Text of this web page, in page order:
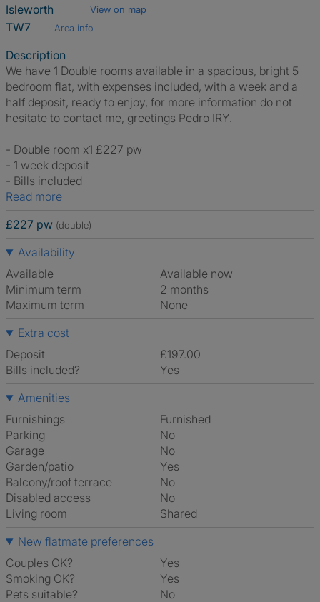
Isleworth
View on map
TW7 Area info
Description
We have 1 Double rooms available in a spacious, bright 5
bedroom flat, with expenses included, with a week and a
half deposit, ready to enjoy, for more information do not
hesitate to contact me, greetings Pedro IRY.
- Double room x1 £227 pw
- 1 week deposit
- Bills included
Read more
£227 pw (double)
Availability
Available
Available now
Minimum term
2 months
Maximum term
None
Extra cost
Deposit
£197.00
Bills included?
Yes
Amenities
Furnishings
Furnished
Parking
No
Garage
No
Garden/patio
Yes
Balcony/roof terrace
No
Disabled access
No
Living room
shared
New flatmate preferences
Couples OK?
Yes
Smoking OK?
Yes
Pets suitable?
No